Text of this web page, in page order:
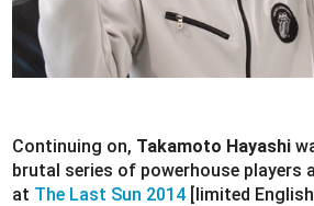
Continuing on, Takamoto Hayashi
brutal series of powerhouse players
at The Last Sun 2014 [limited